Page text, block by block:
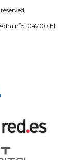
nº5, 04700 El